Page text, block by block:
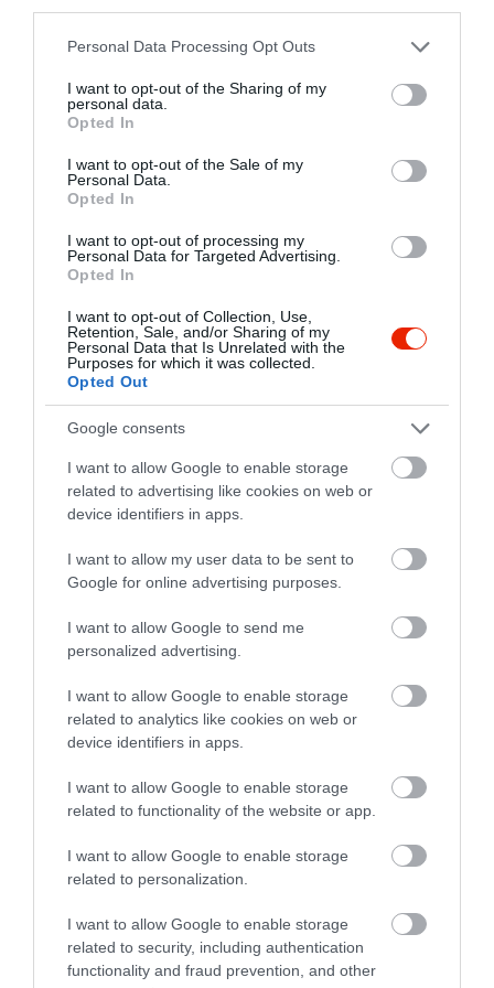
Please note that this website/app uses one or more Google
not limited to your visit or usage behaviour. You may click to
grant or deny consent to Google and its third-party tags to
use your data for below specified purposes in below Google
consent section.
Personal Data Processing Opt Outs
I want to opt-out of the Sharing of my
personal data.
Opted In
I want to opt-out of the Sale of my
Personal Data.
Opted In
I want to opt-out of processing my
Personal Data for Targeted Advertising.
Opted In
I want to opt-out of Collection, Use,
Retention, Sale, and/or Sharing of my
Personal Data that Is Unrelated with the
Purposes for which it was collected.
Opted Out
Google consents
I want to allow Google to enable storage
related to advertising like cookies on web or
device identifiers in apps.
I want to allow my user data to be sent to
Google for online advertising purposes.
I want to allow Google to send me
personalized advertising.
I want to allow Google to enable storage
related to analytics like cookies on web or
device identifiers in apps.
I want to allow Google to enable storage
related to functionality of the website or app.
I want to allow Google to enable storage
related to personalization.
I want to allow Google to enable storage
related to security, including authentication
functionality and fraud prevention, and other
bEAT 4.6
$$
Étterem
4.8
Étterem
Étterem
Pizzéria
Spagetti Ház 4.0
Kiskukta Étkezde 5.0
$
Étterem
Étterem
Kávézó
Öreghegyi Bika Csárda 3.3
$$
Five X 5.0